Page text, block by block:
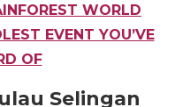
WORLD
EVENT YOU’VE
OF
Selingan